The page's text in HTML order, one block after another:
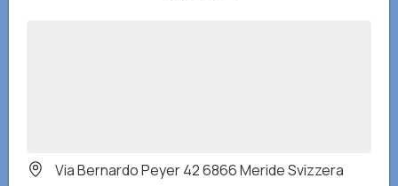
Via Bernardo Peyer 42 6866 Meride Svizzera